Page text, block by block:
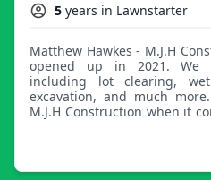
5 years in Lawnstarter
Matthew Hawkes - M.J.H Construction: M.J.H Construction
opened up in 2021. We
including lot clearing,
excavation, and much
M.J.H Construction when it